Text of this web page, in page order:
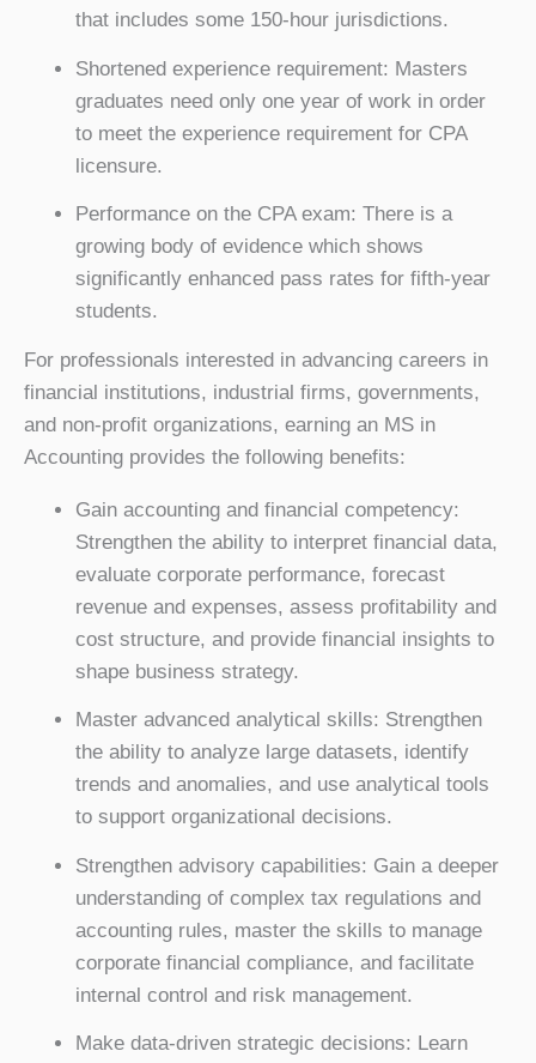
that includes some 150-hour jurisdictions.
Shortened experience requirement: Masters
graduates need only one year of work in order
to meet the experience requirement for CPA
licensure.
Performance on the CPA exam: There is a
growing body of evidence which shows
significantly enhanced pass rates for fifth-year
students.
For professionals interested in advancing careers in
financial institutions, industrial firms, governments,
and non-profit organizations, earning an MS in
Accounting provides the following benefits:
Gain accounting and financial competency:
Strengthen the ability to interpret financial data,
evaluate corporate performance, forecast
revenue and expenses, assess profitability and
cost structure, and provide financial insights to
shape business strategy.
Master advanced analytical skills: Strengthen
the ability to analyze large datasets, identify
trends and anomalies, and use analytical tools
to support organizational decisions.
Strengthen advisory capabilities: Gain a deeper
understanding of complex tax regulations and
accounting rules, master the skills to manage
corporate financial compliance, and facilitate
internal control and risk management.
Make data-driven strategic decisions: Learn